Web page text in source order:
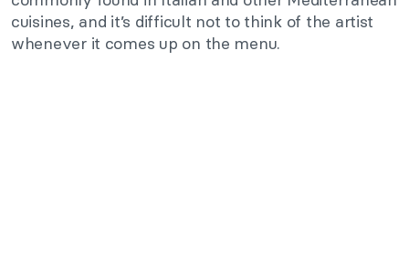
cuisines, and it’s difficult not to think of the artist
whenever it comes up on the menu.